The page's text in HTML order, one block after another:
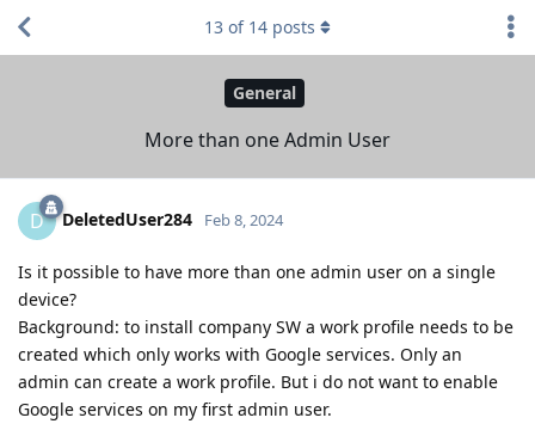
General
More than one Admin User
13 of 14 posts
D DeletedUser284 Feb 8, 2024
Is it possible to have more than one admin user on a single
device?
Background: to install company SW a work profile needs to be
created which only works with Google services. Only an
admin can create a work profile. But i do not want to enable
Google services on my first admin user.